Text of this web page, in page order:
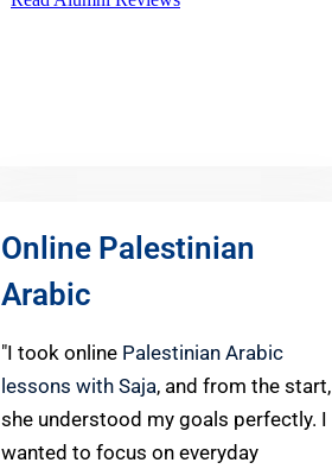
Online Palestinian
Arabic
"I took online Palestinian Arabic
lessons with Saja, and from the start,
she understood my goals perfectly. I
wanted to focus on everyday